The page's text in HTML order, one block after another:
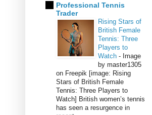
Professional Tennis
Trader
Rising Stars of
British Female
Tennis: Three
Players to
Watch - Image
by master1305
on Freepik [image: Rising
Stars of British Female
Tennis: Three Players to
Watch] British women’s tennis
has seen a resurgence in